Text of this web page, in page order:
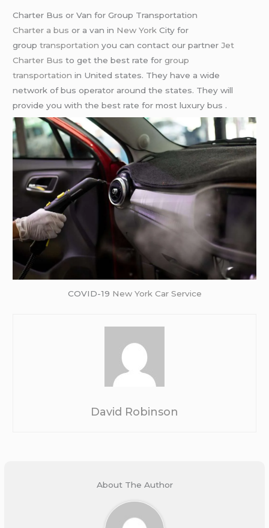
Charter Bus or Van for Group Transportation
Charter a bus or a van in New York City for
grouptransportation you can contact our partnerJet
Charter Bus to get the best rate forgroup
transportation in United states. They have a wide
network of bus operator around the states. They will
provide you with the best rate for most luxury bus .
COVID-19 New York Car Service
David Robinson
About The Author